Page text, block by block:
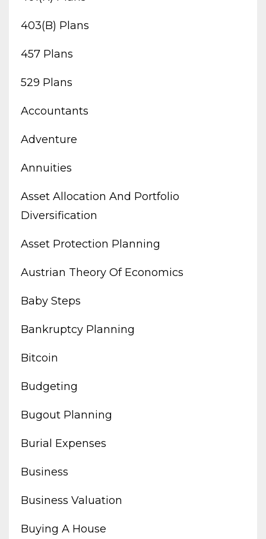
403(b) Plans
457 Plans
529 Plans
Accountants
Adventure
Annuities
Asset Allocation And Portfolio
Diversification
Asset Protection Planning
Austrian Theory Of Economics
Baby Steps
Bankruptcy Planning
Bitcoin
Budgeting
Bugout Planning
Burial Expenses
Business
Business Valuation
Buying A House